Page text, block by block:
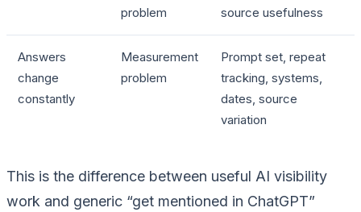
problem
source usefulness
Answers
change
constantly
Measurement
problem
Prompt set, repeat
tracking, systems,
dates, source
variation
This is the difference between useful AI visibility
work and generic “get mentioned in ChatGPT”